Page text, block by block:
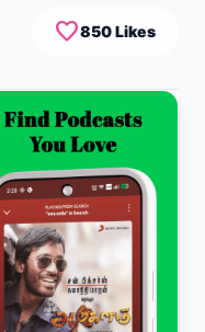
favorite850 Likes